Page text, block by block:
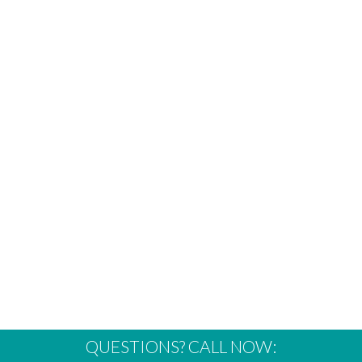
QUESTIONS? CALL NOW: